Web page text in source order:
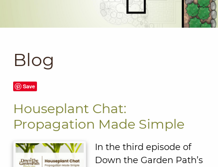
Blog
Save
Houseplant Chat:
Propagation Made Simple
In the third episode of
Down the Garden Path’s